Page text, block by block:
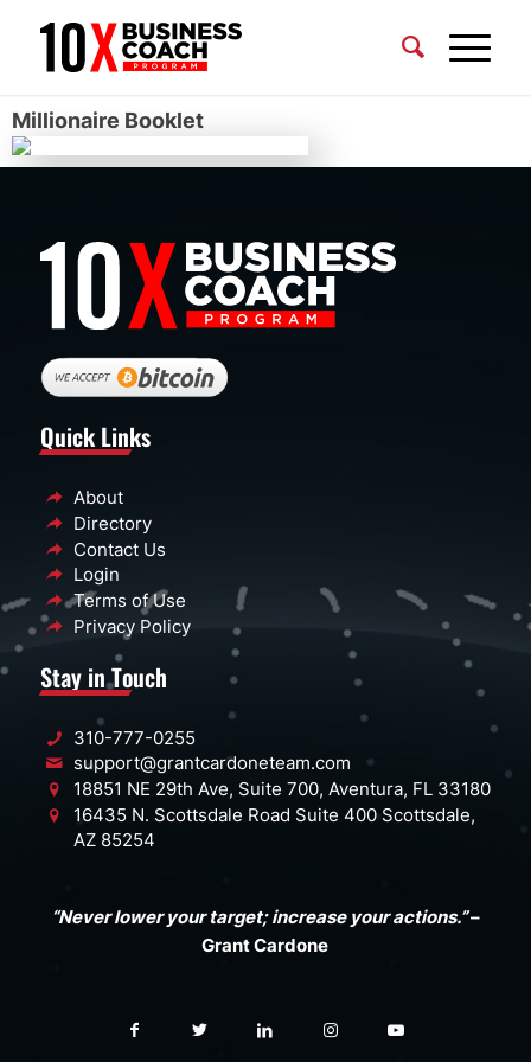
Millionaire Booklet
Quick Links
About
Directory
Contact Us
Login
Terms of Use
Privacy Policy
Stay in Touch
310-777-0255
support@grantcardoneteam.com
18851 NE 29th Ave, Suite 700, Aventura, FL 33180
16435 N. Scottsdale Road Suite 400 Scottsdale,
AZ 85254
“Never lower your target; increase your actions.”–
Grant Cardone